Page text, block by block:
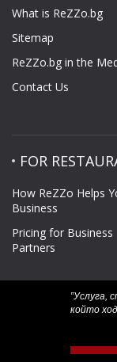
What is ReZZo.bg
Sitemap
ReZZo.bg in the
Contact Us
FOR
How ReZZo Helps
Business
Pricing for Business
Partners
‟Услуга,
който